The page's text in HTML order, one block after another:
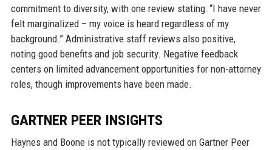
commitment to diversity, with one review stating: “I have never
felt marginalized – my voice is heard regardless of my
background.” Administrative staff reviews also positive,
noting good benefits and job security. Negative feedback
centers on limited advancement opportunities for non-attorney
roles, though improvements have been made.
GARTNER PEER INSIGHTS
Haynes and Boone is not typically reviewed on Gartner Peer